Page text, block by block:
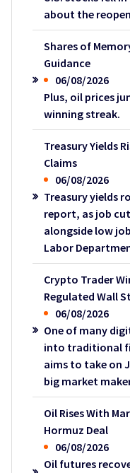
about the
Shares of
Guidance
06/08/2026
Plus, oil prices
winning streak.
Treasury Yields
Claims
06/08/2026
Treasury yields
report, as job
alongside low
Labor
Crypto Trader
Regulated Wall
06/08/2026
One of many
into traditional
aims to take on
big market
Oil Rises With
Hormuz Deal
06/08/2026
Oil futures